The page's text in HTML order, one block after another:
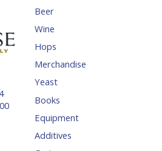
Beer
Wine
Hops
Merchandise
Yeast
Books
Equipment
Additives